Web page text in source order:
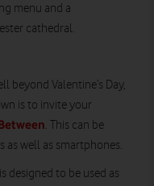
menu and a
cathedral.
beyond Valentine’s Day,
is to invite your
. This can be
as well as smartphones.
designed to be used as